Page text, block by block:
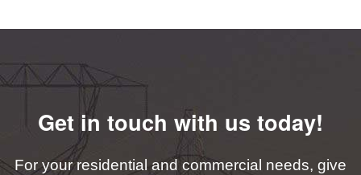
Get in touch with us today!
For your residential and commercial needs, give